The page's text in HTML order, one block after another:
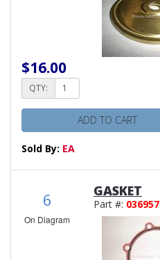
$16.00
QTY:
ADD TO CART
Sold By: EA
6
On Diagram
GASKET
Part #: 036957